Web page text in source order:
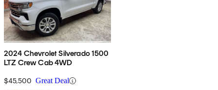
2024 Chevrolet Silverado 1500
LTZ Crew Cab 4WD
$45,500 Great Deal